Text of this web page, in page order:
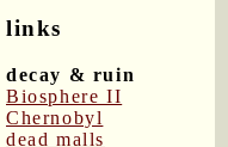
links
decay & ruin
Biosphere II
Chernobyl
dead malls